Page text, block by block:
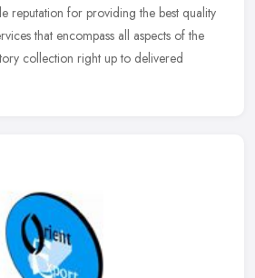
reputation for providing the best quality
that encompass all aspects of the
collection right up to delivered